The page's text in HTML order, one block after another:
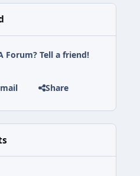
Forum? Tell a friend!
Share
Another Background Patch to